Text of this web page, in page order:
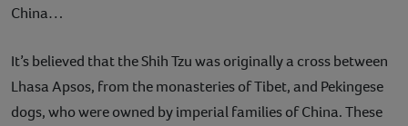
China…
It’s believed that the Shih Tzu was originally a cross between
Lhasa Apsos, from the monasteries of Tibet, and Pekingese
dogs, who were owned by imperial families of China. These